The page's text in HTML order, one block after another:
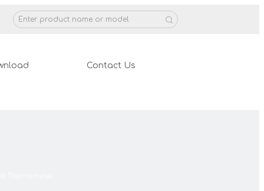
Contact Us